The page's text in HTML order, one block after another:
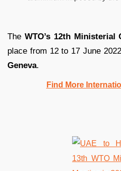
The WTO’s 12th Ministerial
place from 12 to 17 June
Geneva.
Find More